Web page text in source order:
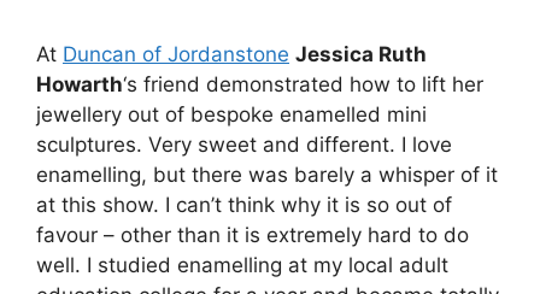
At Duncan of Jordanstone Jessica Ruth
Howarth‘s friend demonstrated how to lift her
jewellery out of bespoke enamelled mini
sculptures. Very sweet and different. I love
enamelling, but there was barely a whisper of it
at this show. I can’t think why it is so out of
favour – other than it is extremely hard to do
well. I studied enamelling at my local adult